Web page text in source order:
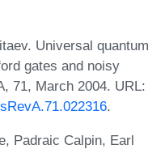
Universal quantum
gates and noisy
71, March 2004. URL:
.
Padraic Calpin, Earl